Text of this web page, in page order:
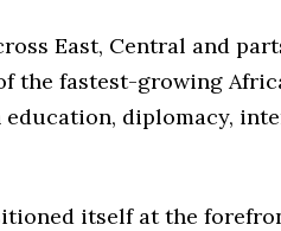
East, Central and
the fastest-growing
diplomacy,
itself at the